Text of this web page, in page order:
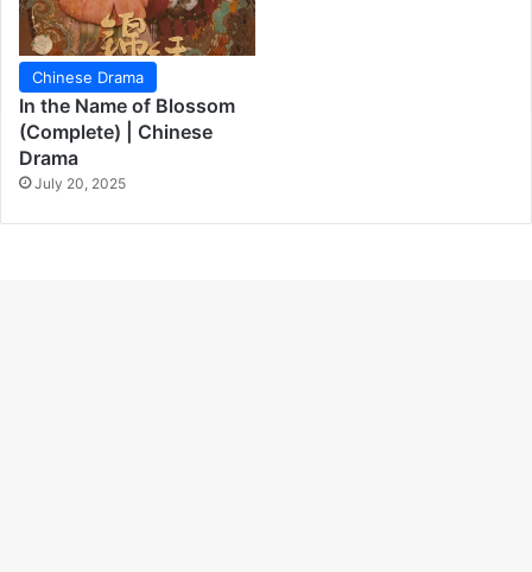
Chinese Drama
In the Name of Blossom
(Complete) | Chinese
Drama
July 20, 2025